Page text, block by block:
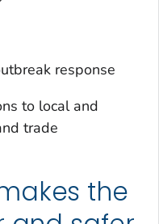
response
to local and
trade
the